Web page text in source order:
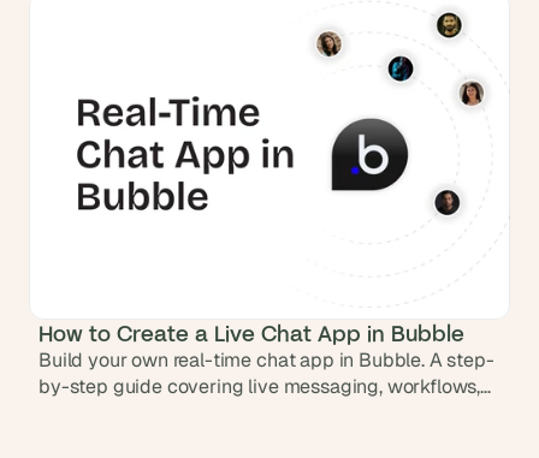
How to Create a Live Chat App in Bubble
Build your own real-time chat app in Bubble. A step-
by-step guide covering live messaging, workflows,